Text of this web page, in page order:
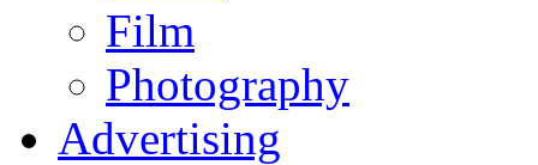
Film
Photography
Advertising